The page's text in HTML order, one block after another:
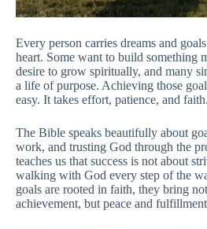
Every person carries dreams and
heart. Some want to build something
desire to grow spiritually, and many
a life of purpose. Achieving those
easy. It takes effort, patience, and faith.
The Bible speaks beautifully about
work, and trusting God through the
teaches us that success is not about
walking with God every step of the
goals are rooted in faith, they bring
achievement, but peace and